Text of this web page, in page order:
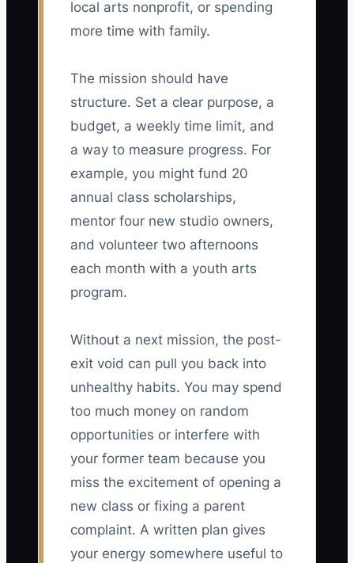
local arts nonprofit, or spending
more time with family.
The mission should have
structure. Set a clear purpose, a
budget, a weekly time limit, and
a way to measure progress. For
example, you might fund 20
annual class scholarships,
mentor four new studio owners,
and volunteer two afternoons
each month with a youth arts
program.
Without a next mission, the post-
exit void can pull you back into
unhealthy habits. You may spend
too much money on random
opportunities or interfere with
your former team because you
miss the excitement of opening a
new class or fixing a parent
complaint. A written plan gives
your energy somewhere useful to